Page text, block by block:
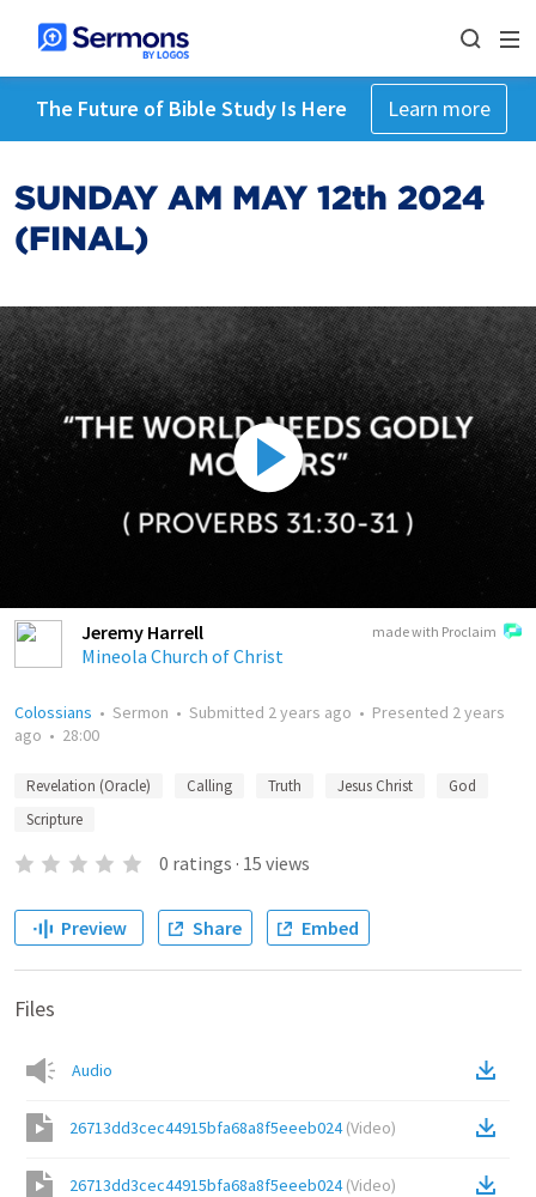
The Future of Bible Study Is Here Learn more
SUNDAY AM MAY 12th 2024
(FINAL)
made with Proclaim
Jeremy Harrell
Mineola Church of Christ
Colossians • Sermon • Submitted 2 years ago • Presented 2 years
ago • 28:00
Revelation (Oracle) Calling Truth Jesus Christ
God
Scripture
0 ratings · 15 views
Preview Share Embed
Files
Audio
26713dd3cec44915bfa68a8f5eeeb024(Video)
26713dd3cec44915bfa68a8f5eeeb024(Video)